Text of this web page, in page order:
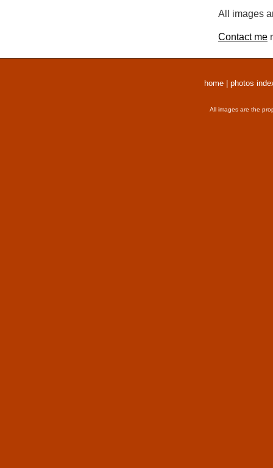
All images
Contact me
home photos
All images are the